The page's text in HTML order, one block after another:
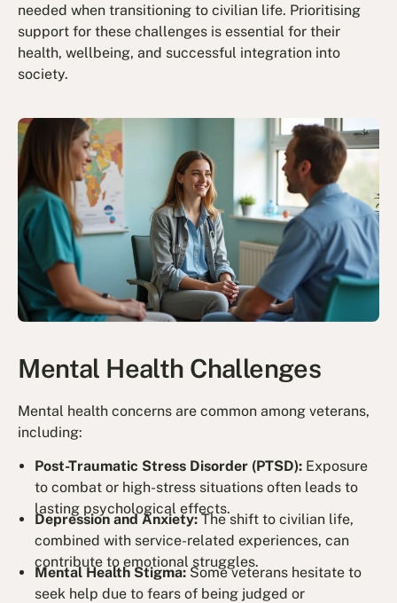
needed when transitioning to civilian life. Prioritising
support for these challenges is essential for their
health, wellbeing, and successful integration into
society.
Mental Health Challenges
Mental health concerns are common among veterans,
including:
Post-Traumatic Stress Disorder (PTSD): Exposure
to combat or high-stress situations often leads to
lasting psychological effects.
Depression and Anxiety:The shift to civilian life,
combined with service-related experiences, can
contribute to emotional struggles.
Mental Health Stigma:Some veterans hesitate to
seek help due to fears of being judged or